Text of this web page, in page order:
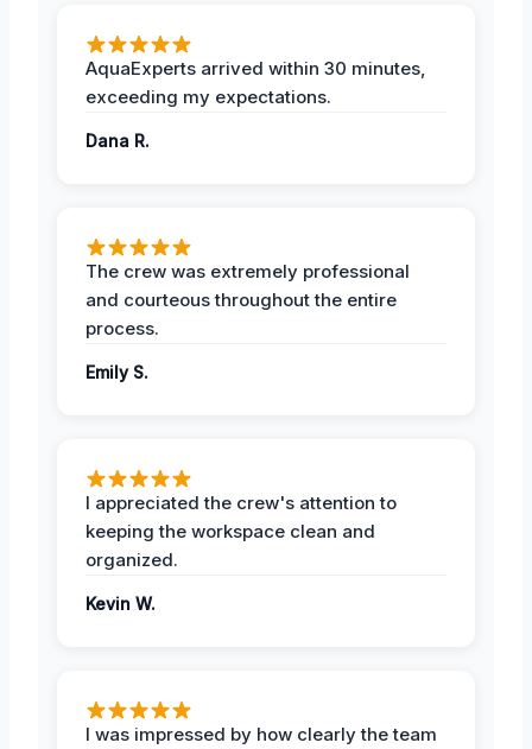
AquaExperts arrived within 30 minutes,
exceeding my expectations.
Dana R.
The crew was extremely professional
and courteous throughout the entire
process.
Emily S.
I appreciated the crew's attention to
keeping the workspace clean and
organized.
Kevin W.
I was impressed by how clearly the team